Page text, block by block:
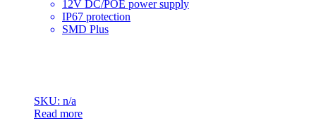
12V DC/POE power supply
IP67 protection
SMD Plus
SKU: n/a
Read more